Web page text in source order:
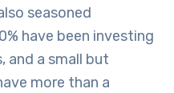
seasoned
have been investing
and a small but
more than a